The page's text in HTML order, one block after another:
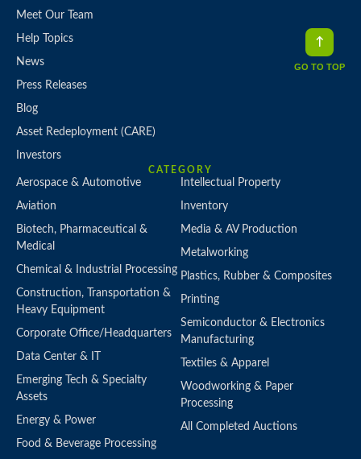
Meet Our Team
Help Topics
News
Press Releases
Blog
Asset Redeployment (CARE)
Investors
CATEGORY
Aerospace & Automotive
Aviation
Biotech, Pharmaceutical &
Medical
Chemical & Industrial Processing
Construction, Transportation &
Heavy Equipment
Corporate Office/Headquarters
Data Center & IT
Emerging Tech & Specialty
Assets
Energy & Power
Food & Beverage Processing
Intellectual Property
Inventory
Media & AV Production
Metalworking
Plastics, Rubber & Composites
Printing
Semiconductor & Electronics
Manufacturing
Textiles & Apparel
Woodworking & Paper
Processing
All Completed Auctions
GO TO TOP